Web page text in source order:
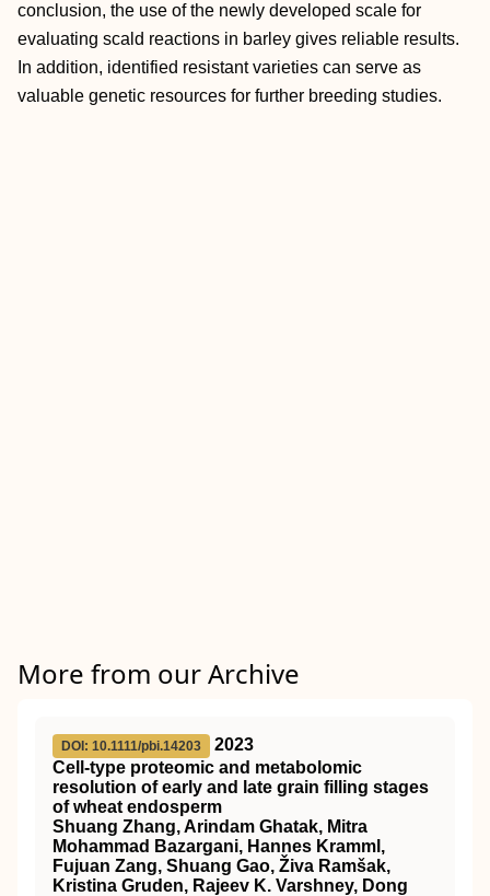
conclusion, the use of the newly developed scale for
evaluating scald reactions in barley gives reliable results.
In addition, identified resistant varieties can serve as
valuable genetic resources for further breeding studies.
More from our Archive
DOI: 10.1111/pbi.14203
2023
Cell‐type proteomic and metabolomic
resolution of early and late grain filling stages
of wheat endosperm
Shuang Zhang, Arindam Ghatak, Mitra
Mohammad Bazargani, Hannes Kramml,
Fujuan Zang, Shuang Gao, Živa Ramšak,
Kristina Gruden, Rajeev K. Varshney, Dong